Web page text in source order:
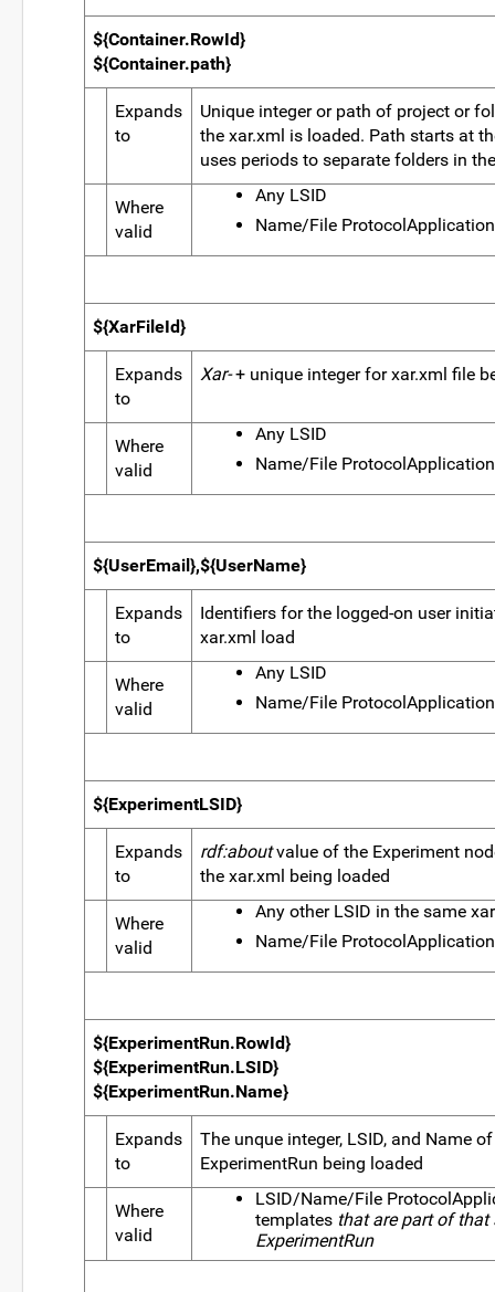
${Container.RowId}
${Container.path}
Expands
to
Unique integer or path of project or
the xar.xml is loaded. Path starts at
uses periods to separate folders in
Where
valid
Any LSID
Name/File
${XarFileId}
Expands
to
Xar-+ unique integer for xar.xml file
Where
valid
Any LSID
Name/File
${UserEmail},${UserName}
Expands
to
Identifiers for the logged-on user
xar.xml load
Where
valid
Any LSID
Name/File
${ExperimentLSID}
Expands
to
rdf:aboutvalue of the Experiment
the xar.xml being loaded
Where
valid
Any other LSID in the same
Name/File
${ExperimentRun.RowId}
${ExperimentRun.LSID}
${ExperimentRun.Name}
Expands
to
The unque integer, LSID, and Name
ExperimentRun being loaded
Where
valid
LSID/Name/File
templates that are part of that
ExperimentRun